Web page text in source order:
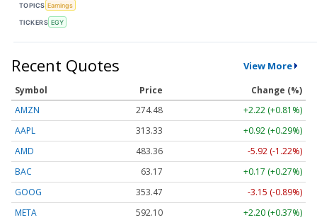
TOPICS Earnings
TICKERS EGY
Recent Quotes View More
Symbol Price
Change (%)
AMZN
274.48
+2.22 (+0.81%)
AAPL
313.33
+0.92 (+0.29%)
AMD
483.36
-5.92 (-1.22%)
BAC
63.17
+0.17 (+0.27%)
GOOG
353.47
-3.15 (-0.89%)
META
592.10
+2.20 (+0.37%)